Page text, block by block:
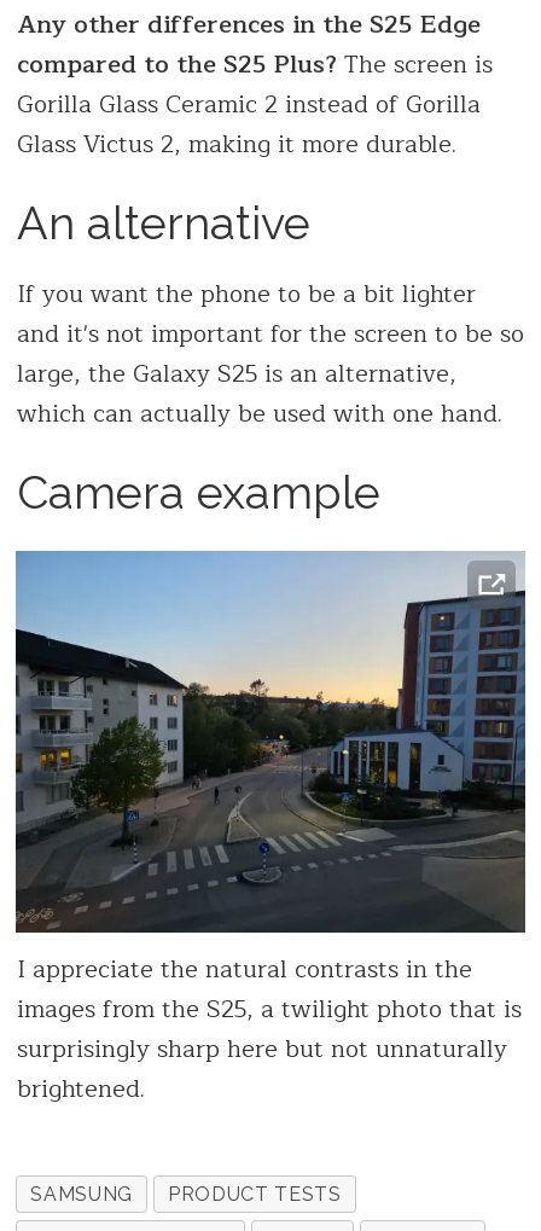
Any other differences in the S25 Edge
compared to the S25 Plus? The screen is
Gorilla Glass Ceramic 2 instead of Gorilla
Glass Victus 2, making it more durable.
An alternative
If you want the phone to be a bit lighter
and it's not important for the screen to be so
large, the Galaxy S25 is an alternative,
which can actually be used with one hand.
Camera example
I appreciate the natural contrasts in the
images from the S25, a twilight photo that is
surprisingly sharp here but not unnaturally
brightened.
SAMSUNG
PRODUCT TESTS